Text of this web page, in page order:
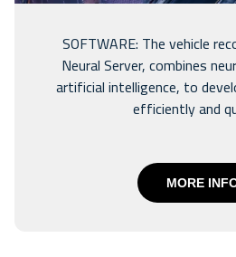
SOFTWARE: The vehicle
Neural Server, combines
artificial intelligence, to
efficiently and
MORE